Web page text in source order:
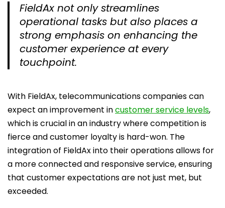
FieldAx not only streamlines
operational tasks but also places a
strong emphasis on enhancing the
customer experience at every
touchpoint.
With FieldAx, telecommunications companies can
expect an improvement incustomer service levels,
which is crucial in an industry where competition is
fierce and customer loyalty is hard-won. The
integration of FieldAx into their operations allows for
a more connected and responsive service, ensuring
that customer expectations are not just met, but
exceeded.